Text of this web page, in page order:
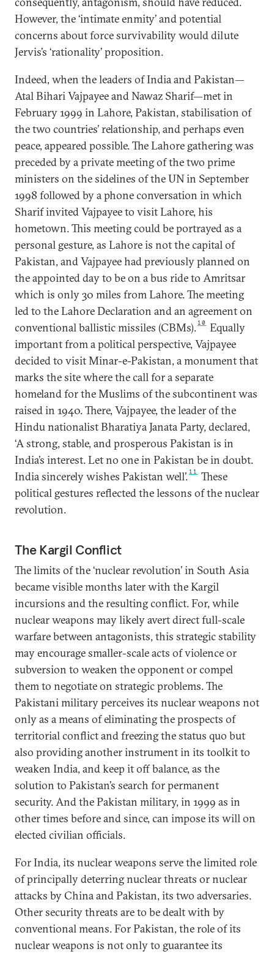
However, the ‘intimate enmity’ and potential
concerns about force survivability would dilute
Jervis’s ‘rationality’ proposition.
Indeed, when the leaders of India and Pakistan—
Atal Bihari Vajpayee and Nawaz Sharif—met in
February 1999 in Lahore, Pakistan, stabilisation of
the two countries’ relationship, and perhaps even
peace, appeared possible. The Lahore gathering was
preceded by a private meeting of the two prime
ministers on the sidelines of the UN in September
1998 followed by a phone conversation in which
Sharif invited Vajpayee to visit Lahore, his
hometown. This meeting could be portrayed as a
personal gesture, as Lahore is not the capital of
Pakistan, and Vajpayee had previously planned on
the appointed day to be on a bus ride to Amritsar
which is only 30 miles from Lahore. The meeting
led to the Lahore Declaration and an agreement on
conventional ballistic missiles (CBMs).10
Equally
important from a political perspective, Vajpayee
decided to visit Minar-e-Pakistan, a monument that
marks the site where the call for a separate
homeland for the Muslims of the subcontinent was
raised in 1940. There, Vajpayee, the leader of the
Hindu nationalist Bharatiya Janata Party, declared,
‘A strong, stable, and prosperous Pakistan is in
India’s interest. Let no one in Pakistan be in doubt.
India sincerely wishes Pakistan well’.11
These
political gestures reflected the lessons of the nuclear
revolution.
The Kargil Conflict
The limits of the ‘nuclear revolution’ in South Asia
became visible months later with the Kargil
incursions and the resulting conflict. For, while
nuclear weapons may likely avert direct full-scale
warfare between antagonists, this strategic stability
may encourage smaller-scale acts of violence or
subversion to weaken the opponent or compel
them to negotiate on strategic problems. The
Pakistani military perceives its nuclear weapons not
only as a means of eliminating the prospects of
territorial conflict and freezing the status quo but
also providing another instrument in its toolkit to
weaken India, and keep it off balance, as the
solution to Pakistan’s search for permanent
security. And the Pakistan military, in 1999 as in
other times before and since, can impose its will on
elected civilian officials.
For India, its nuclear weapons serve the limited role
of principally deterring nuclear threats or nuclear
attacks by China and Pakistan, its two adversaries.
Other security threats are to be dealt with by
conventional means. For Pakistan, the role of its
nuclear weapons is not only to guarantee its